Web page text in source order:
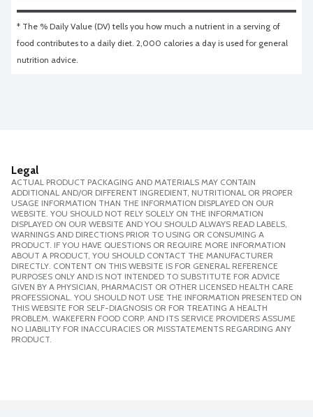
* The % Daily Value (DV) tells you how much a nutrient in a serving of
food contributes to a daily diet. 2,000 calories a day is used for general
nutrition advice.
Legal
ACTUAL PRODUCT PACKAGING AND MATERIALS MAY CONTAIN
ADDITIONAL AND/OR DIFFERENT INGREDIENT, NUTRITIONAL OR PROPER
USAGE INFORMATION THAN THE INFORMATION DISPLAYED ON OUR
WEBSITE. YOU SHOULD NOT RELY SOLELY ON THE INFORMATION
DISPLAYED ON OUR WEBSITE AND YOU SHOULD ALWAYS READ LABELS,
WARNINGS AND DIRECTIONS PRIOR TO USING OR CONSUMING A
PRODUCT. IF YOU HAVE QUESTIONS OR REQUIRE MORE INFORMATION
ABOUT A PRODUCT, YOU SHOULD CONTACT THE MANUFACTURER
DIRECTLY. CONTENT ON THIS WEBSITE IS FOR GENERAL REFERENCE
PURPOSES ONLY AND IS NOT INTENDED TO SUBSTITUTE FOR ADVICE
GIVEN BY A PHYSICIAN, PHARMACIST OR OTHER LICENSED HEALTH CARE
PROFESSIONAL. YOU SHOULD NOT USE THE INFORMATION PRESENTED ON
THIS WEBSITE FOR SELF-DIAGNOSIS OR FOR TREATING A HEALTH
PROBLEM. WAKEFERN FOOD CORP. AND ITS SERVICE PROVIDERS ASSUME
NO LIABILITY FOR INACCURACIES OR MISSTATEMENTS REGARDING ANY
PRODUCT.